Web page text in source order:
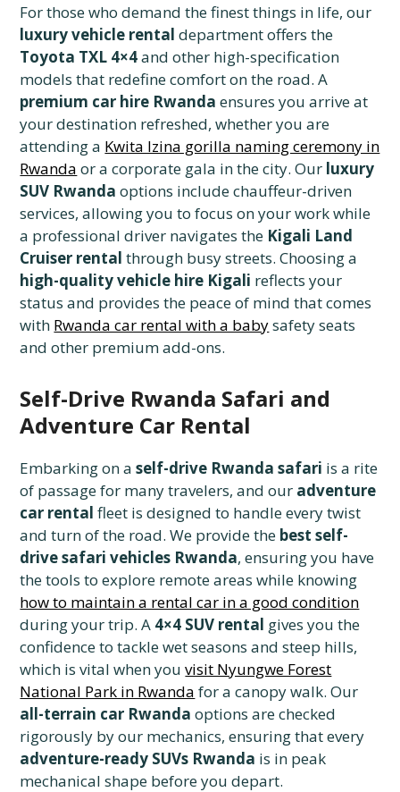
For those who demand the finest things in life, our
luxury vehicle rental department offers the
Toyota TXL 4×4and other high-specification
models that redefine comfort on the road. A
premium car hire Rwanda ensures you arrive at
your destination refreshed, whether you are
attending a Kwita Izina gorilla naming ceremony in
Rwanda or a corporate gala in the city. Our luxury
SUV Rwanda options include chauffeur-driven
services, allowing you to focus on your work while
a professional driver navigates the Kigali Land
Cruiser rental through busy streets. Choosing a
high-quality vehicle hire Kigali reflects your
status and provides the peace of mind that comes
with Rwanda car rental with a babysafety seats
and other premium add-ons.
Self-Drive Rwanda Safari and
Adventure Car Rental
Embarking on aself-drive Rwanda safari is a rite
of passage for many travelers, and our adventure
car rental fleet is designed to handle every twist
and turn of the road. We provide the best self-
drive safari vehicles Rwanda, ensuring you have
the tools to explore remote areas while knowing
how to maintain a rental car in a good condition
during your trip. A 4×4 SUV rental gives you the
confidence to tackle wet seasons and steep hills,
which is vital when youvisit Nyungwe Forest
National Park in Rwanda for a canopy walk. Our
all-terrain car Rwanda options are checked
rigorously by our mechanics, ensuring that every
adventure-ready SUVs Rwanda is in peak
mechanical shape before you depart.